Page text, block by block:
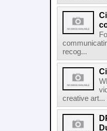
recog...
creative art...